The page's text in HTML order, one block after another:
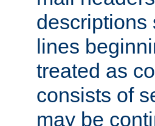
descriptions
lines
treated as
consists of
may be